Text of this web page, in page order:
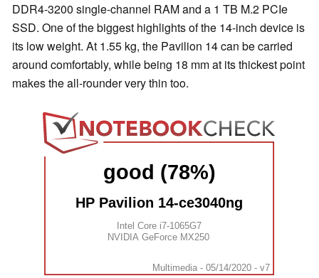
DDR4-3200 single-channel RAM and a 1 TB M.2 PCIe
SSD. One of the biggest highlights of the 14-inch device is
its low weight. At 1.55 kg, the Pavilion 14 can be carried
around comfortably, while being 18 mm at its thickest point
makes the all-rounder very thin too.
good (78%)
HP Pavilion 14-ce3040ng
Intel Core i7-1065G7
NVIDIA GeForce MX250
Multimedia - 05/14/2020 - v7